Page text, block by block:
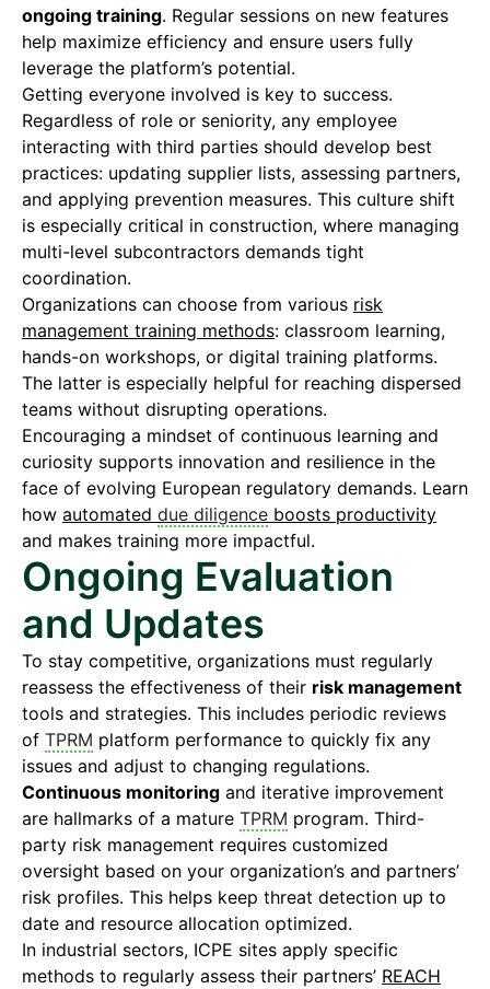
ongoing training. Regular sessions on new features
help maximize efficiency and ensure users fully
leverage the platform’s potential.
Getting everyone involved is key to success.
Regardless of role or seniority, any employee
interacting with third parties should develop best
practices: updating supplier lists, assessing partners,
and applying prevention measures. This culture shift
is especially critical in construction, where managing
multi-level subcontractors demands tight
coordination.
Organizations can choose from various risk
management training methods: classroom learning,
hands-on workshops, or digital training platforms.
The latter is especially helpful for reaching dispersed
teams without disrupting operations.
Encouraging a mindset of continuous learning and
curiosity supports innovation and resilience in the
face of evolving European regulatory demands. Learn
how automated due diligence boosts productivity
and makes training more impactful.
Ongoing Evaluation
and Updates
To stay competitive, organizations must regularly
reassess the effectiveness of their risk management
tools and strategies. This includes periodic reviews
of TPRM platform performance to quickly fix any
issues and adjust to changing regulations.
Continuous monitoring and iterative improvement
are hallmarks of a mature TPRM program. Third-
party risk management requires customized
oversight based on your organization’s and partners’
risk profiles. This helps keep threat detection up to
date and resource allocation optimized.
In industrial sectors, ICPE sites apply specific
methods to regularly assess their partners’ REACH